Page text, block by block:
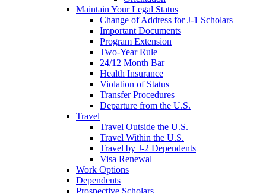
Maintain Your Legal Status
Change of Address for J-1 Scholars
Important Documents
Program Extension
Two-Year Rule
24/12 Month Bar
Health Insurance
Violation of Status
Transfer Procedures
Departure from the U.S.
Travel
Travel Outside the U.S.
Travel Within the U.S.
Travel by J-2 Dependents
Visa Renewal
Work Options
Dependents